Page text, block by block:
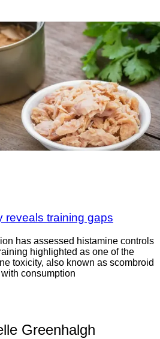
reveals training gaps
has assessed histamine controls
highlighted as one of the
toxicity, also known as scombroid
consumption
Greenhalgh